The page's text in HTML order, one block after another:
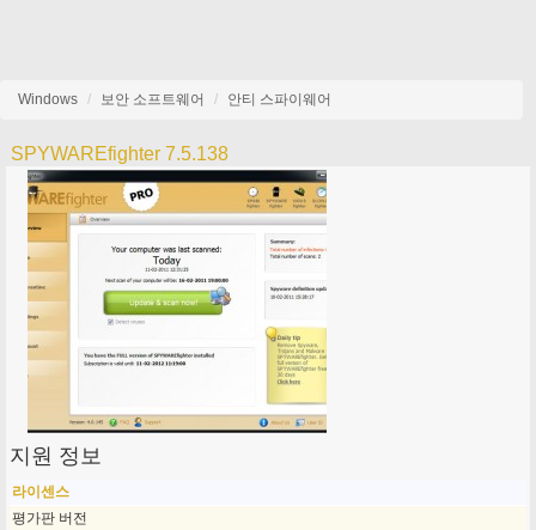
Windows 보안 소프트웨어 안티 스파이웨어
SPYWAREfighter 7.5.138
지원 정보
라이센스
평가판 버전